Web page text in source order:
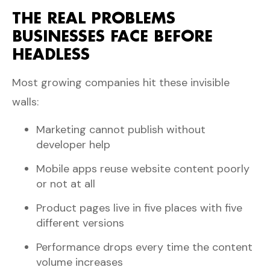
THE REAL PROBLEMS
BUSINESSES FACE BEFORE
HEADLESS
Most growing companies hit these invisible
walls:
Marketing cannot publish without
developer help
Mobile apps reuse website content poorly
or not at all
Product pages live in five places with five
different versions
Performance drops every time the content
volume increases